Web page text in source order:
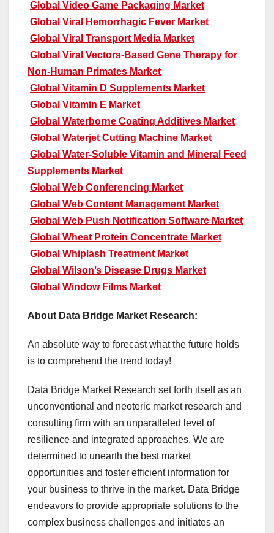
Global Video Game Packaging Market
Global Viral Hemorrhagic Fever Market
Global Viral Transport Media Market
Global Viral Vectors-Based Gene Therapy for
Non-Human Primates Market
Global Vitamin D Supplements Market
Global Vitamin E Market
Global Waterborne Coating Additives Market
Global Waterjet Cutting Machine Market
Global Water-Soluble Vitamin and Mineral Feed
Supplements Market
Global Web Conferencing Market
Global Web Content Management Market
Global Web Push Notification Software Market
Global Wheat Protein Concentrate Market
Global Whiplash Treatment Market
Global Wilson’s Disease Drugs Market
Global Window Films Market
About Data Bridge Market Research:
An absolute way to forecast what the future holds
is to comprehend the trend today!
Data Bridge Market Research set forth itself as an
unconventional and neoteric market research and
consulting firm with an unparalleled level of
resilience and integrated approaches. We are
determined to unearth the best market
opportunities and foster efficient information for
your business to thrive in the market. Data Bridge
endeavors to provide appropriate solutions to the
complex business challenges and initiates an